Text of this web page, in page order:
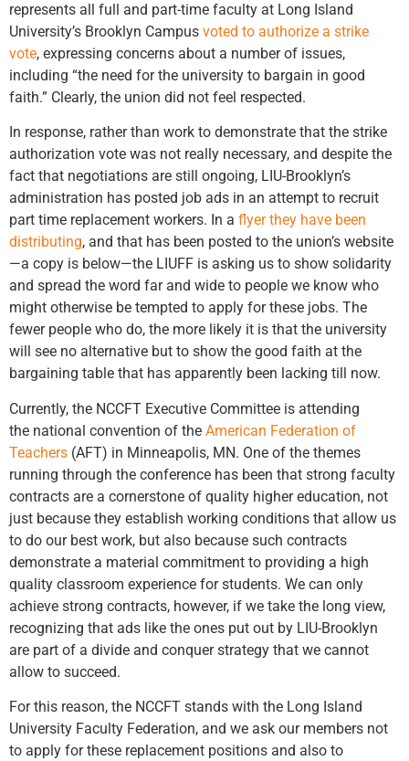
represents all full and part-time faculty at Long Island
University’s Brooklyn Campus voted to authorize a strike
vote, expressing concerns about a number of issues,
including “the need for the university to bargain in good
faith.” Clearly, the union did not feel respected.
In response, rather than work to demonstrate that the strike
authorization vote was not really necessary, and despite the
fact that negotiations are still ongoing, LIU-Brooklyn’s
administration has posted job ads in an attempt to recruit
part time replacement workers. In a flyer they have been
distributing, and that has been posted to the union’s website
—a copy is below—the LIUFF is asking us to show solidarity
and spread the word far and wide to people we know who
might otherwise be tempted to apply for these jobs. The
fewer people who do, the more likely it is that the university
will see no alternative but to show the good faith at the
bargaining table that has apparently been lacking till now.
Currently, the NCCFT Executive Committee is attending
the national convention of the American Federation of
Teachers (AFT) in Minneapolis, MN. One of the themes
running through the conference has been that strong faculty
contracts are a cornerstone of quality higher education, not
just because they establish working conditions that allow us
to do our best work, but also because such contracts
demonstrate a material commitment to providing a high
quality classroom experience for students. We can only
achieve strong contracts, however, if we take the long view,
recognizing that ads like the ones put out by LIU-Brooklyn
are part of a divide and conquer strategy that we cannot
allow to succeed.
For this reason, the NCCFT stands with the Long Island
University Faculty Federation, and we ask our members not
to apply for these replacement positions and also to